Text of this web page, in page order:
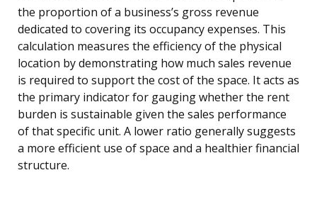
the proportion of a business’s gross revenue
dedicated to covering its occupancy expenses. This
calculation measures the efficiency of the physical
location by demonstrating how much sales revenue
is required to support the cost of the space. It acts as
the primary indicator for gauging whether the rent
burden is sustainable given the sales performance
of that specific unit. A lower ratio generally suggests
a more efficient use of space and a healthier financial
structure.